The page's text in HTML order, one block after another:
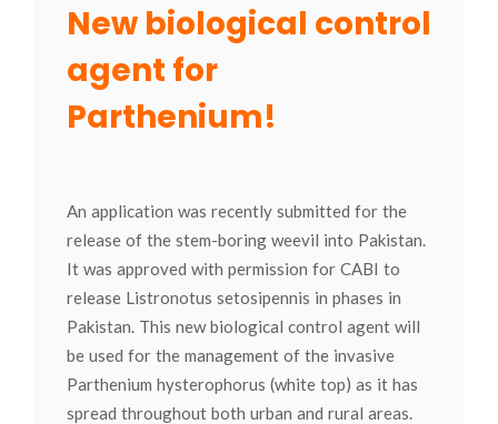
New biological control
agent for
Parthenium!
An application was recently submitted for the
release of the stem-boring weevil into Pakistan.
It was approved with permission for CABI to
release Listronotus setosipennis in phases in
Pakistan. This new biological control agent will
be used for the management of the invasive
Parthenium hysterophorus (white top) as it has
spread throughout both urban and rural areas.